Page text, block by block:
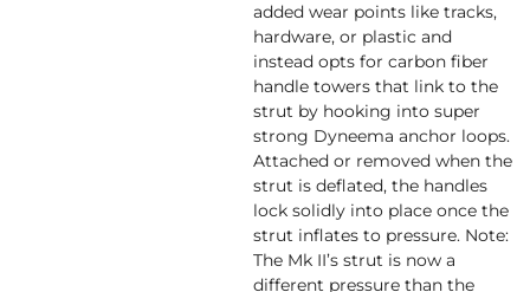
added wear points like tracks,
hardware, or plastic and
instead opts for carbon fiber
handle towers that link to the
strut by hooking into super
strong Dyneema anchor loops.
Attached or removed when the
strut is deflated, the handles
lock solidly into place once the
strut inflates to pressure. Note:
The Mk II’s strut is now a
different pressure than the